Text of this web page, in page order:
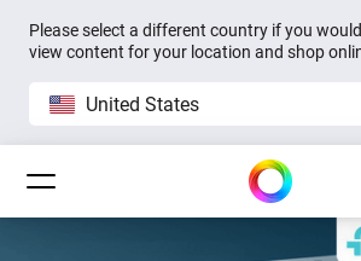
Please select a different country if you
view content for your location and shop
United States